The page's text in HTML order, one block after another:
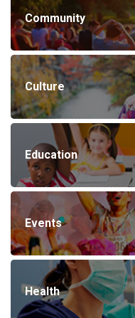
Community
Culture
Education
Events
Health